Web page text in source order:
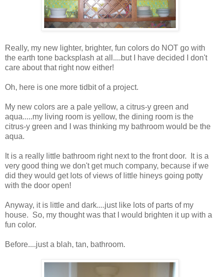
Really, my new lighter, brighter, fun colors do NOT go with
the earth tone backsplash at all....but I have decided I don't
care about that right now either!
Oh, here is one more tidbit of a project.
My new colors are a pale yellow, a citrus-y green and
aqua.....my living room is yellow, the dining room is the
citrus-y green and I was thinking my bathroom would be the
aqua.
It is a really little bathroom right next to the front door. It is a
very good thing we don't get much company, because if we
did they would get lots of views of little hineys going potty
with the door open!
Anyway, it is little and dark....just like lots of parts of my
house. So, my thought was that I would brighten it up with a
fun color.
Before....just a blah, tan, bathroom.